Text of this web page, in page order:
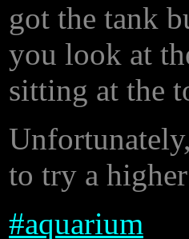
got the tank
you look at
sitting at the
to try a higher
#aquarium